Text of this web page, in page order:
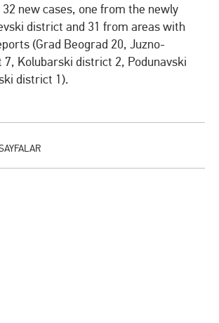
new cases, one from the newly
district and 31 from areas with
(Grad Beograd 20, Juzno-
Kolubarski district 2, Podunavski
district 1).